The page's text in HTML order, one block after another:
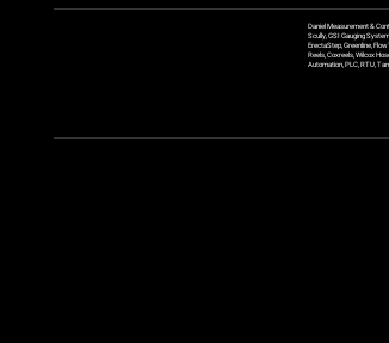
Daniel Measurement &
Scully, GSI Gauging
ErectaStep, Greenline,
Reels, Coxreels, Wilcox
Automation, PLC, RTU,